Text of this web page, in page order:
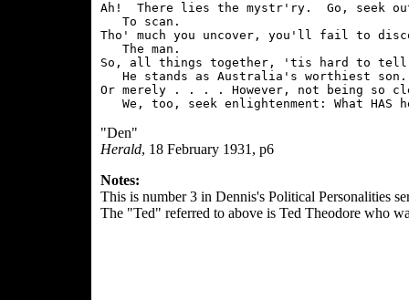
Ah!  There lies the mystr'ry.  Go, seek
   To scan.
Tho' much you uncover, you'll fail to
   The man.
So, all things together, 'tis hard to tell
   He stands as Australia's worthiest son.
Or merely . . . . However, not being so
"Den"
Herald, 18 February 1931, p6
Notes:
This is number 3 in Dennis's Political Personalities
The "Ted" referred to above is Ted Theodore who